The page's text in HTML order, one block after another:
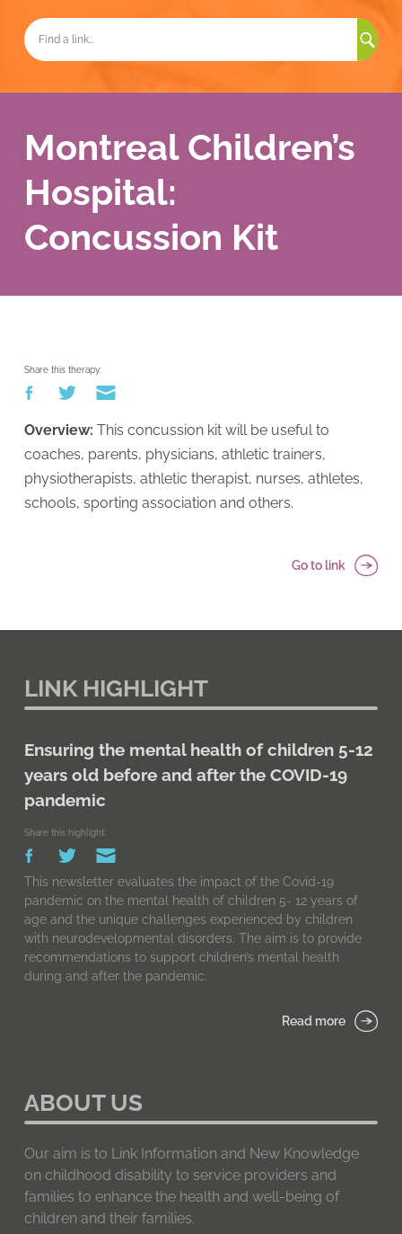
for:
Montreal Children’s
Hospital:
Concussion Kit
Share this therapy:
Overview: This concussion kit will be useful to
coaches, parents, physicians, athletic trainers,
physiotherapists, athletic therapist, nurses, athletes,
schools, sporting association and others.
Go to link
LINK HIGHLIGHT
Ensuring the mental health of children 5-12
years old before and after the COVID-19
pandemic
Share this highlight:
This newsletter evaluates the impact of the Covid-19
pandemic on the mental health of children 5- 12 years of
age and the unique challenges experienced by children
with neurodevelopmental disorders. The aim is to provide
recommendations to support children’s mental health
during and after the pandemic.
Read more
ABOUT US
Our aim is to Link Information and New Knowledge
on childhood disability to service providers and
families to enhance the health and well-being of
children and their families.